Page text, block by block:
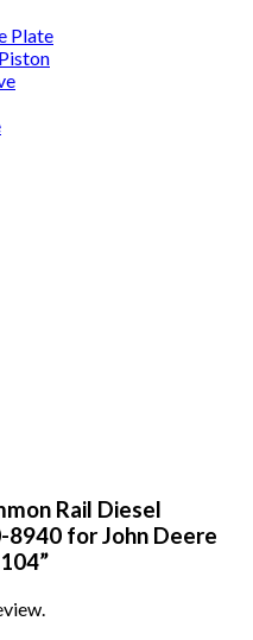
Plate
Rail Diesel
8940 for John Deere